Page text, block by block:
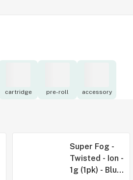
cartridge pre-roll accessory
Super Fog -
Twisted - Ion -
1g (1pk) - Blu